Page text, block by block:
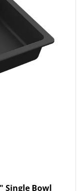
Single Bowl